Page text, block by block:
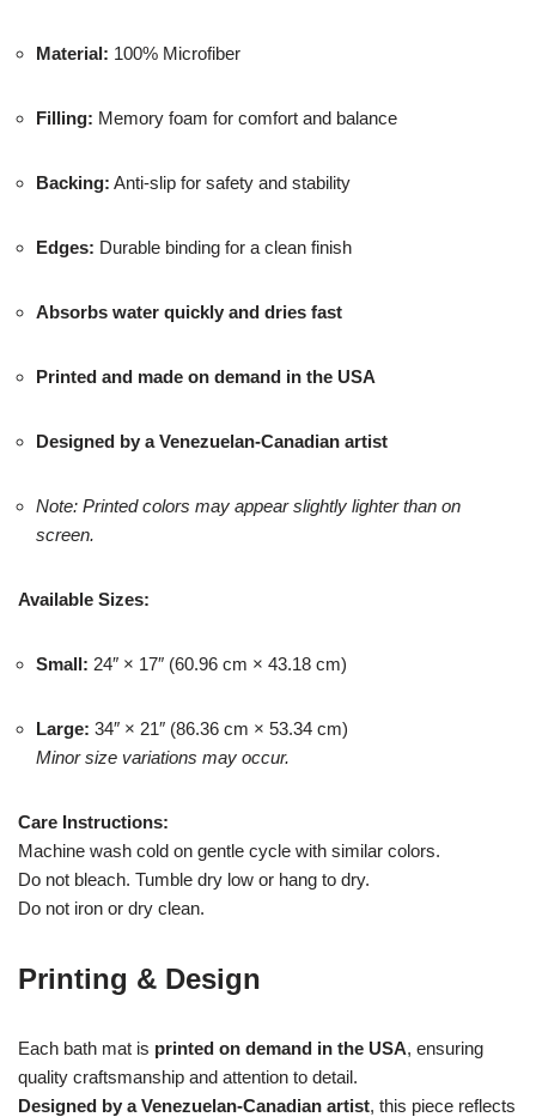
Material: 100% Microfiber
Filling: Memory foam for comfort and balance
Backing: Anti-slip for safety and stability
Edges: Durable binding for a clean finish
Absorbs water quickly and dries fast
Printed and made on demand in the USA
Designed by a Venezuelan-Canadian artist
Note: Printed colors may appear slightly lighter than on
screen.
Available Sizes:
Small: 24″ × 17″ (60.96 cm × 43.18 cm)
Large: 34″ × 21″ (86.36 cm × 53.34 cm)
Minor size variations may occur.
Care Instructions:
Machine wash cold on gentle cycle with similar colors.
Do not bleach. Tumble dry low or hang to dry.
Do not iron or dry clean.
Printing & Design
Each bath mat is printed on demand in the USA, ensuring
quality craftsmanship and attention to detail.
Designed by a Venezuelan-Canadian artist, this piece reflects